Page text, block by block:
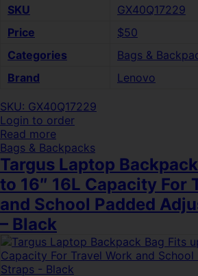
SKU
GX40Q17229
Price
$50
Categories
Bags &
Brand
Lenovo
SKU: GX40Q17229
Login to order
Read more
Bags & Backpacks
Targus Laptop
to 16″ 16L Capacity For
and School Padded
– Black